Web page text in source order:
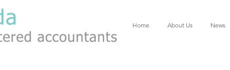
Home About Us News